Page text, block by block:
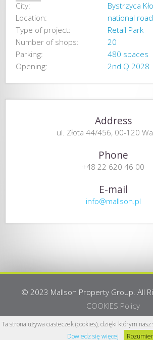
City:
Bystrzyca
Location:
national
Type of project:
Retail Park
Number of shops:
20
Parking:
480 spaces
Opening:
2nd Q 2028
Address
ul. Złota 44/456, 00-120
Phone
+48 22 620 46 00
E-mail
info@mallson.pl
© 2023 Mallson Property Group. All
COOKIES Policy
Webdesign:
Ta strona używa ciasteczek (cookies), dzięki którym
Dowiedz się więcej